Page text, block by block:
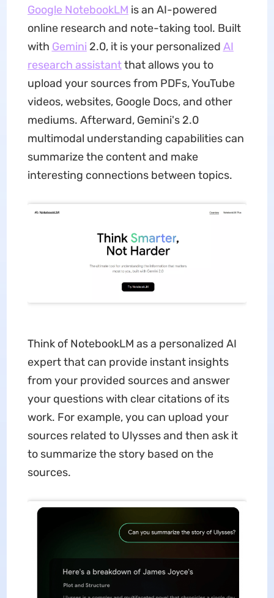
Google NotebookLM is an AI-powered
online research and note-taking tool. Built
with Gemini 2.0, it is your personalized AI
research assistantthat allows you to
upload your sources from PDFs, YouTube
videos, websites, Google Docs, and other
mediums. Afterward, Gemini's 2.0
multimodal understanding capabilities can
summarize the content and make
interesting connections between topics.
Think of NotebookLM as a personalized AI
expert that can provide instant insights
from your provided sources and answer
your questions with clear citations of its
work. For example, you can upload your
sources related to Ulysses and then ask it
to summarize the story based on the
sources.